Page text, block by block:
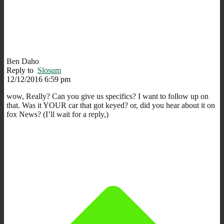
Ben Daho
Reply to Slosum
12/12/2016 6:59 pm
wow, Really? Can you give us specifics? I want to follow up on
that. Was it YOUR car that got keyed? or, did you hear about it on
fox News? (I’ll wait for a reply,)